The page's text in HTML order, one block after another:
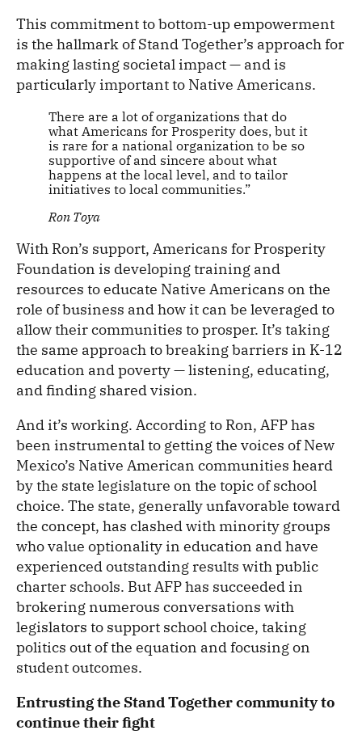
This commitment to bottom-up empowerment
is the hallmark of Stand Together’s approach for
making lasting societal impact — and is
particularly important to Native Americans.
There are a lot of organizations that do
what Americans for Prosperity does, but it
is rare for a national organization to be so
supportive of and sincere about what
happens at the local level, and to tailor
initiatives to local communities.”
Ron Toya
With Ron’s support, Americans for Prosperity
Foundation is developing training and
resources to educate Native Americans on the
role of business and how it can be leveraged to
allow their communities to prosper. It’s taking
the same approach to breaking barriers in K-12
education and poverty — listening, educating,
and finding shared vision.
And it’s working. According to Ron, AFP has
been instrumental to getting the voices of New
Mexico’s Native American communities heard
by the state legislature on the topic of school
choice. The state, generally unfavorable toward
the concept, has clashed with minority groups
who value optionality in education and have
experienced outstanding results with public
charter schools. But AFP has succeeded in
brokering numerous conversations with
legislators to support school choice, taking
politics out of the equation and focusing on
student outcomes.
Entrusting the Stand Together community to
continue their fight